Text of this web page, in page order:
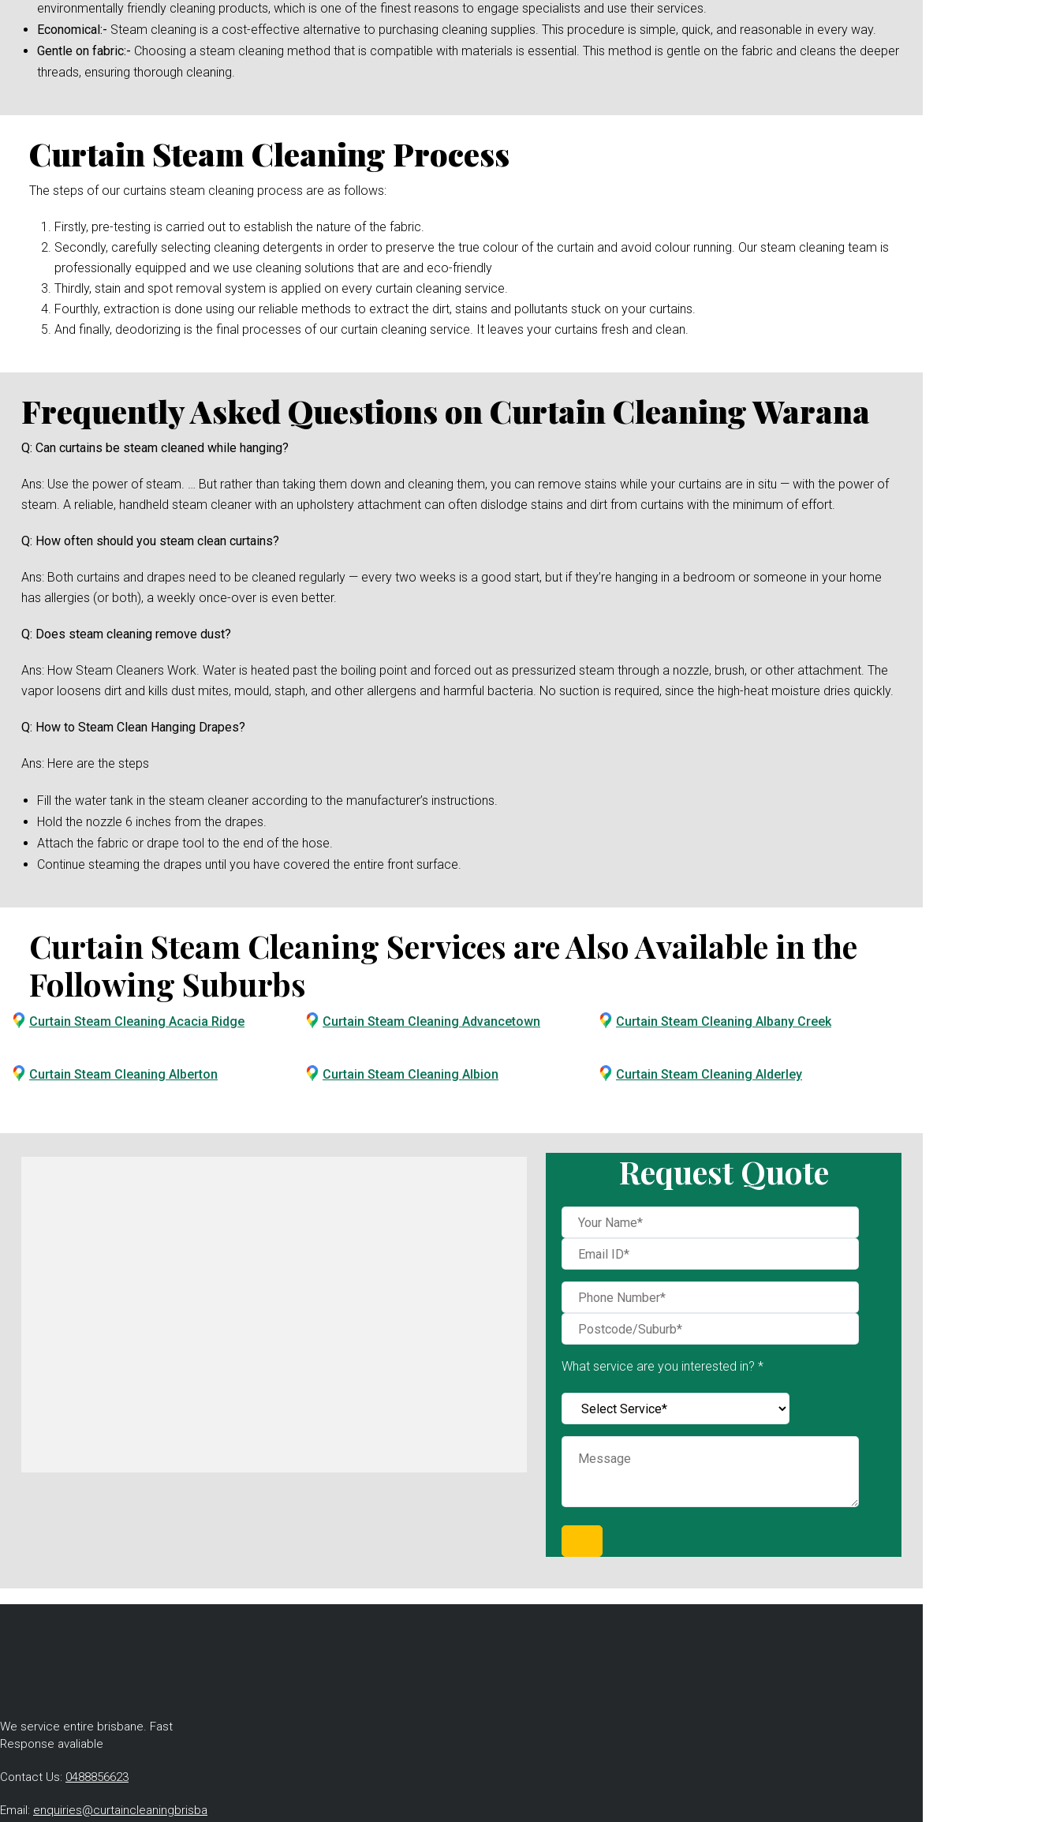
environmentally friendly cleaning products, which is one of the finest reasons to engage specialists and use their services.
Economical:- Steam cleaning is a cost-effective alternative to purchasing cleaning supplies. This procedure is simple, quick, and reasonable in every way.
Gentle on fabric:- Choosing a steam cleaning method that is compatible with materials is essential. This method is gentle on the fabric and cleans the deeper
threads, ensuring thorough cleaning.
Curtain Steam Cleaning Process
The steps of our curtains steam cleaning process are as follows:
Firstly, pre-testing is carried out to establish the nature of the fabric.
Secondly, carefully selecting cleaning detergents in order to preserve the true colour of the curtain and avoid colour running. Our steam cleaning team is
professionally equipped and we use cleaning solutions that are and eco-friendly
Thirdly, stain and spot removal system is applied on every curtain cleaning service.
Fourthly, extraction is done using our reliable methods to extract the dirt, stains and pollutants stuck on your curtains.
And finally, deodorizing is the final processes of our curtain cleaning service. It leaves your curtains fresh and clean.
Frequently Asked Questions on Curtain Cleaning Warana
Q: Can curtains be steam cleaned while hanging?
Ans: Use the power of steam. … But rather than taking them down and cleaning them, you can remove stains while your curtains are in situ — with the power of
steam. A reliable, handheld steam cleaner with an upholstery attachment can often dislodge stains and dirt from curtains with the minimum of effort.
Q: How often should you steam clean curtains?
Ans: Both curtains and drapes need to be cleaned regularly — every two weeks is a good start, but if they’re hanging in a bedroom or someone in your home
has allergies (or both), a weekly once-over is even better.
Q: Does steam cleaning remove dust?
Ans: How Steam Cleaners Work. Water is heated past the boiling point and forced out as pressurized steam through a nozzle, brush, or other attachment. The
vapor loosens dirt and kills dust mites, mould, staph, and other allergens and harmful bacteria. No suction is required, since the high-heat moisture dries quickly.
Q: How to Steam Clean Hanging Drapes?
Ans: Here are the steps
Fill the water tank in the steam cleaner according to the manufacturer’s instructions.
Hold the nozzle 6 inches from the drapes.
Attach the fabric or drape tool to the end of the hose.
Continue steaming the drapes until you have covered the entire front surface.
Curtain Steam Cleaning Services are Also Available in the
Following Suburbs
Curtain Steam Cleaning Acacia Ridge Curtain Steam Cleaning Advancetown Curtain Steam Cleaning Albany Creek
Curtain Steam Cleaning Alberton Curtain Steam Cleaning Albion Curtain Steam Cleaning Alderley
Request Quote
What service are you interested in? *
We service entire brisbane. Fast
Response avaliable
Contact Us: 0488856623
Email: enquiries@curtaincleaningbrisba